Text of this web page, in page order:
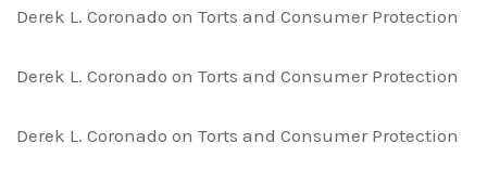
Derek L. Coronado on Torts and Consumer Protection
Derek L. Coronado on Torts and Consumer Protection
Derek L. Coronado on Torts and Consumer Protection